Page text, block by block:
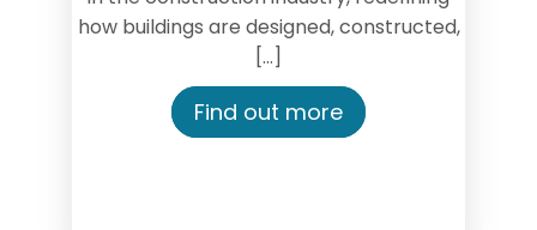
how buildings are designed, constructed,
[…]
Find out more